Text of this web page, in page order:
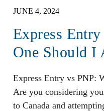
JUNE 4, 2024
Express
One Should I
Express Entry vs PNP:
Are you considering
to Canada and